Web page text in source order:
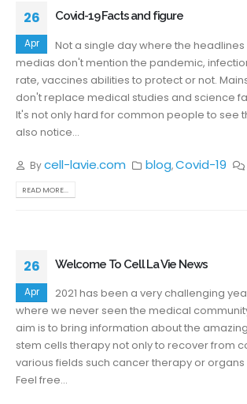
26
Apr
Covid-19 Facts and figure
Not a single day where the
medias don't mention the pandemic,
rate, vaccines abilities to protect or not.
don't replace medical studies and science
It's not only hard for common people to see
also notice...
Bycell-lavie.com blog,Covid-19
READ MORE...
26
Apr
Welcome To Cell La Vie News
2021 has been a very challenging
where we never seen the medical
aim is to bring information about the
stem cells therapy not only to recover from
various fields such cancer therapy or
Feel free...